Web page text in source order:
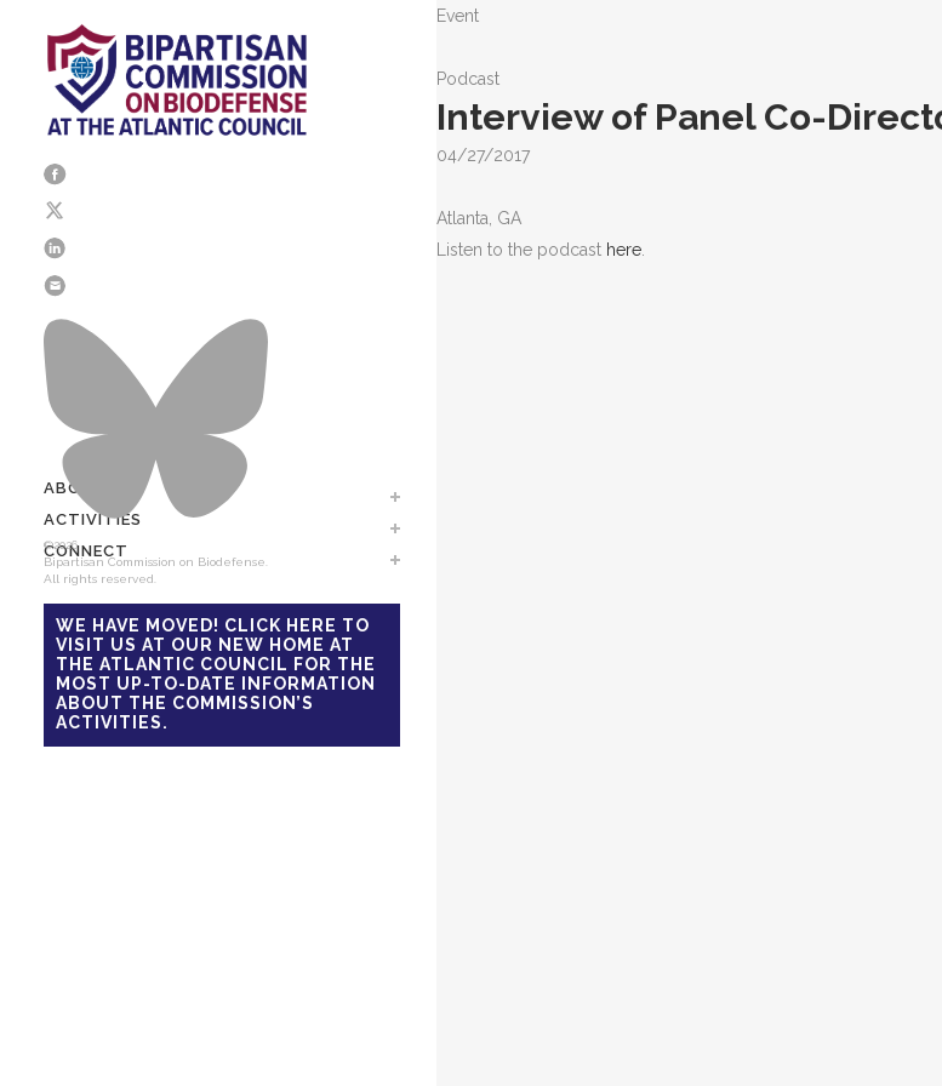
ABOUT
Mission / Our Team
News
Sponsors / Donors
ACTIVITIES
Events
Reports
National Blueprint for
Biodefense
The Apollo Program for
Biodefense
B-SPAN Executive
B-SPAN Legislative
CONNECT
Support Us
Contact Us
Sign Up for Updates
WE HAVE MOVED! CLICK HERE TO
VISIT US AT OUR NEW HOME AT
THE ATLANTIC COUNCIL FOR THE
MOST UP-TO-DATE INFORMATION
ABOUT THE COMMISSION’S
ACTIVITIES.
©2026
Bipartisan Commission on Biodefense.
All rights reserved.
Event
Podcast
Interview of Panel Co-
04/27/2017
Atlanta, GA
Listen to the podcast here